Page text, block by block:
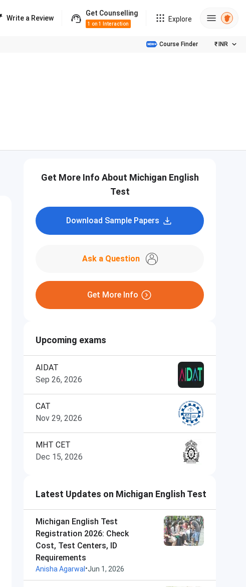
Write a Review
Get Counselling
1 on 1 Interaction
Explore
Course Finder ₹ INR
Get More Info About Michigan English
Test
Download Sample Papers
Ask a Question
Get More Info
Upcoming exams
AIDAT
Sep 26, 2026
CAT
Nov 29, 2026
MHT CET
Dec 15, 2026
Latest Updates on Michigan English Test
Michigan English Test
Registration 2026: Check
Cost, Test Centers, ID
Requirements
Anisha Agarwal •Jun 1, 2026